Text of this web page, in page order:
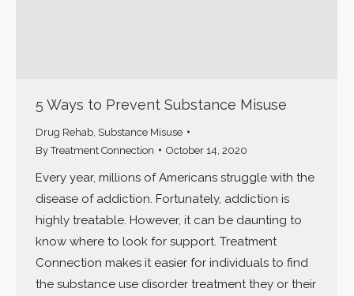
5 Ways to Prevent Substance Misuse
Drug Rehab Substance Misuse
ByTreatment Connection October 14, 2020
Every year, millions of Americans struggle with the
disease of addiction. Fortunately, addiction is
highly treatable. However, it can be daunting to
know where to look for support. Treatment
Connection makes it easier for individuals to find
the substance use disorder treatment they or their